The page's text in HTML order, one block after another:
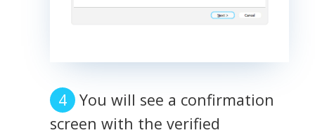
You will see a confirmation
screen with the verified